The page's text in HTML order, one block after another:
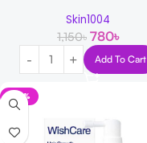
Skin1004
1,150৳ 780৳
Add To Cart
-36%